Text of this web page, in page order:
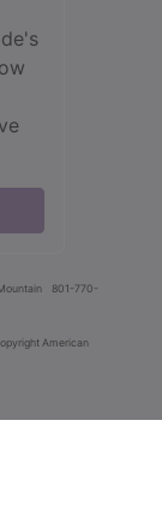
801-770-
American